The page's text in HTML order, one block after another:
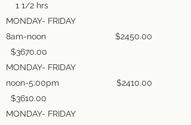
1 1/2 hrs
MONDAY- FRIDAY
8am-noon $2450.00
$3670.00
MONDAY- FRIDAY
noon-5:00pm $2410.00
$3610.00
MONDAY- FRIDAY